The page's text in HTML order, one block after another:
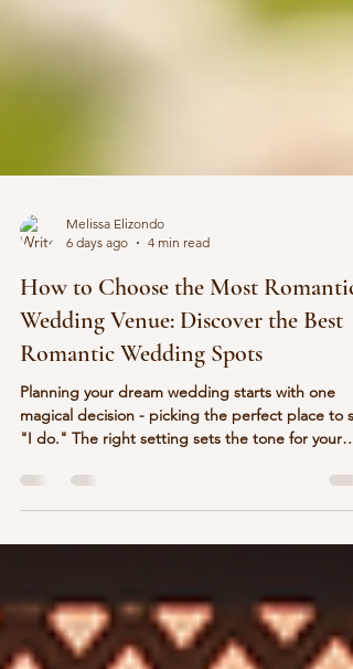
Melissa Elizondo
6 days ago
4 min read
How to Choose the Most Romantic
Wedding Venue: Discover the Best
Romantic Wedding Spots
Planning your dream wedding starts with one
"I do." The right setting sets the tone for your
entire celebration. You want a spot that feels
charm! Imagine walking down an aisle framed by
blooming flowers, soft sunlight filtering through
ancient trees, or a breathtaking hilltop view